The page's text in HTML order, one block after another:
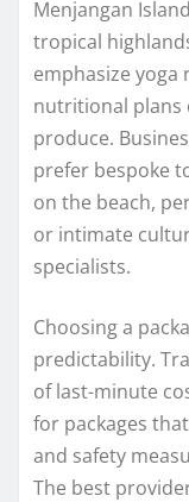
Menjangan
tropical
emphasize yoga
nutritional plans
produce.
prefer bespoke
on the beach,
or intimate
specialists.
Choosing a
predictability.
of last-minute
for packages
and safety
The best